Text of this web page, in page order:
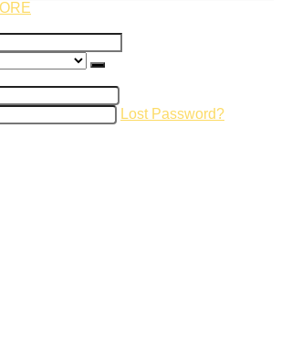
Lost Password?